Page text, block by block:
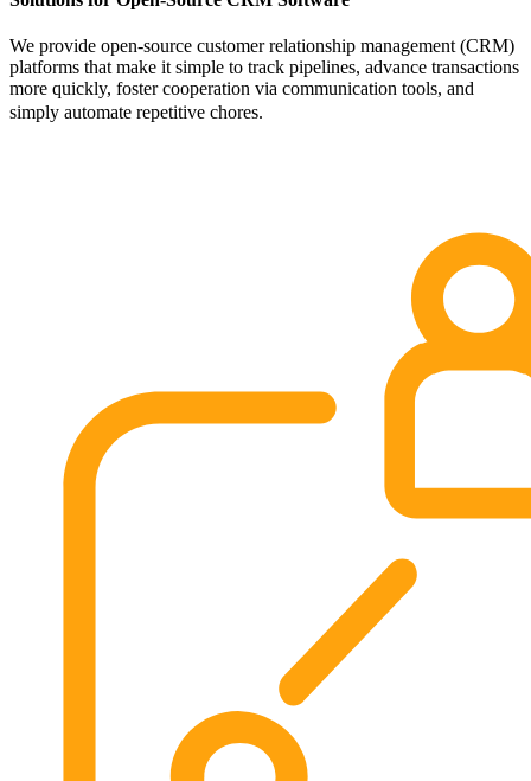
We provide open-source customer relationship management (CRM)
platforms that make it simple to track pipelines, advance transactions
more quickly, foster cooperation via communication tools, and
simply automate repetitive chores.